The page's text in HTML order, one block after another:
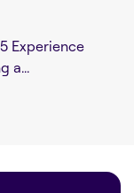
Experience
a...